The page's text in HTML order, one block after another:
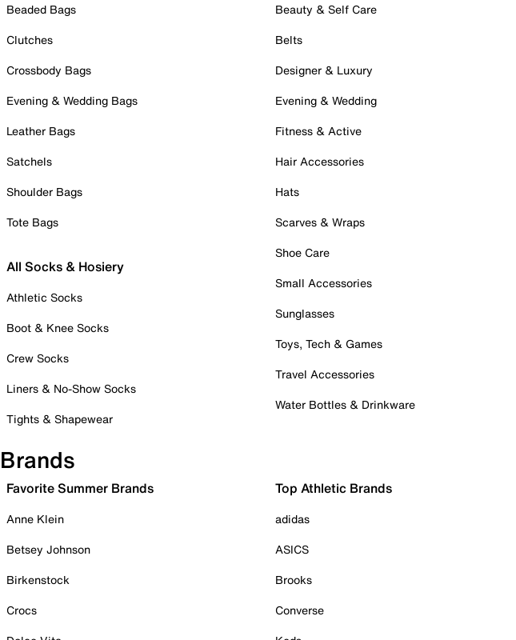
Beaded Bags
Clutches
Crossbody Bags
Evening & Wedding Bags
Leather Bags
Satchels
Shoulder Bags
Tote Bags
All Socks & Hosiery
Athletic Socks
Boot & Knee Socks
Crew Socks
Liners & No-Show Socks
Tights & Shapewear
Beauty & Self Care
Belts
Designer & Luxury
Evening & Wedding
Fitness & Active
Hair Accessories
Hats
Scarves & Wraps
Shoe Care
Small Accessories
Sunglasses
Toys, Tech & Games
Travel Accessories
Water Bottles & Drinkware
Brands
Favorite Summer Brands
Anne Klein
Betsey Johnson
Birkenstock
Crocs
Top Athletic Brands
adidas
ASICS
Brooks
Converse